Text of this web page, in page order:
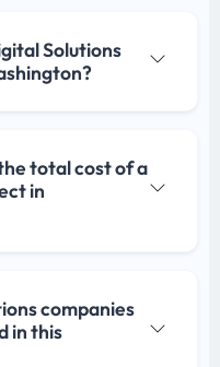
Solutions
total cost of a
in
companies
in this